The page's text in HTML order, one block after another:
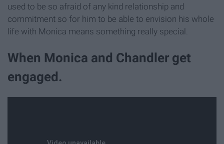
used to be so afraid of any kind relationship and
commitment so for him to be able to envision his whole
life with Monica means something really special.
When Monica and Chandler get
engaged.